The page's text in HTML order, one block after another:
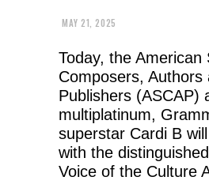
MAY 21, 2025
Today, the American
Composers, Authors
Publishers (ASCAP)
multiplatinum,
superstar Cardi B
with the
Voice of the Culture